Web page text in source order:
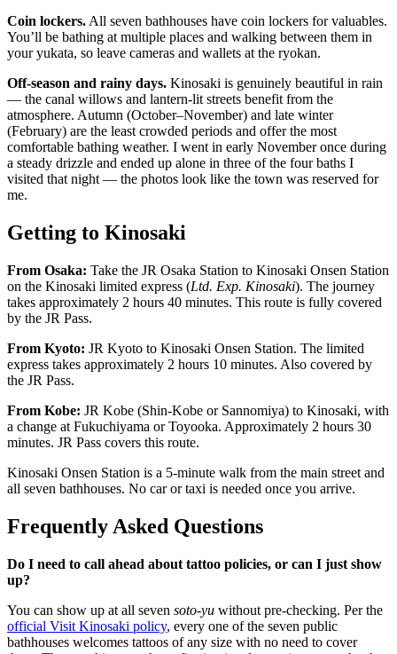
Coin lockers. All seven bathhouses have coin lockers for valuables.
You’ll be bathing at multiple places and walking between them in
your yukata, so leave cameras and wallets at the ryokan.
Off-season and rainy days. Kinosaki is genuinely beautiful in rain
— the canal willows and lantern-lit streets benefit from the
atmosphere. Autumn (October–November) and late winter
(February) are the least crowded periods and offer the most
comfortable bathing weather. I went in early November once during
a steady drizzle and ended up alone in three of the four baths I
visited that night — the photos look like the town was reserved for
me.
Getting to Kinosaki
From Osaka: Take the JR Osaka Station to Kinosaki Onsen Station
on the Kinosaki limited express (Ltd. Exp. Kinosaki). The journey
takes approximately 2 hours 40 minutes. This route is fully covered
by the JR Pass.
From Kyoto: JR Kyoto to Kinosaki Onsen Station. The limited
express takes approximately 2 hours 10 minutes. Also covered by
the JR Pass.
From Kobe: JR Kobe (Shin-Kobe or Sannomiya) to Kinosaki, with
a change at Fukuchiyama or Toyooka. Approximately 2 hours 30
minutes. JR Pass covers this route.
Kinosaki Onsen Station is a 5-minute walk from the main street and
all seven bathhouses. No car or taxi is needed once you arrive.
Frequently Asked Questions
Do I need to call ahead about tattoo policies, or can I just show
up?
You can show up at all seven soto-yu without pre-checking. Per the
official Visit Kinosaki policy, every one of the seven public
bathhouses welcomes tattoos of any size with no need to cover